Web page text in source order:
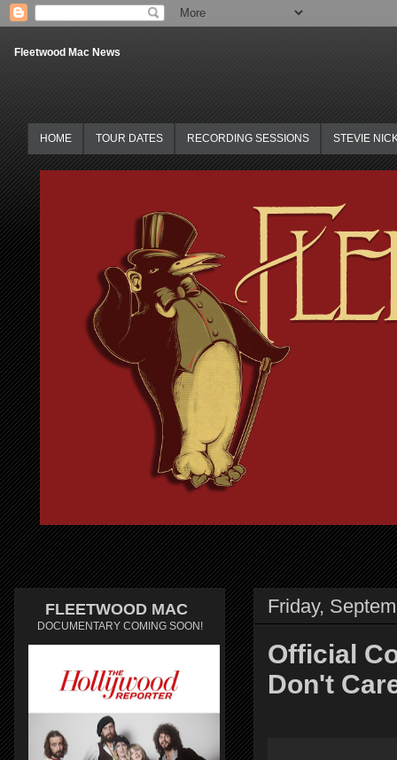
Fleetwood Mac News
HOME TOUR DATES RECORDING SESSIONS STEVIE
Friday,
Official
Don't
FLEETWOOD MAC
DOCUMENTARY COMING SOON!